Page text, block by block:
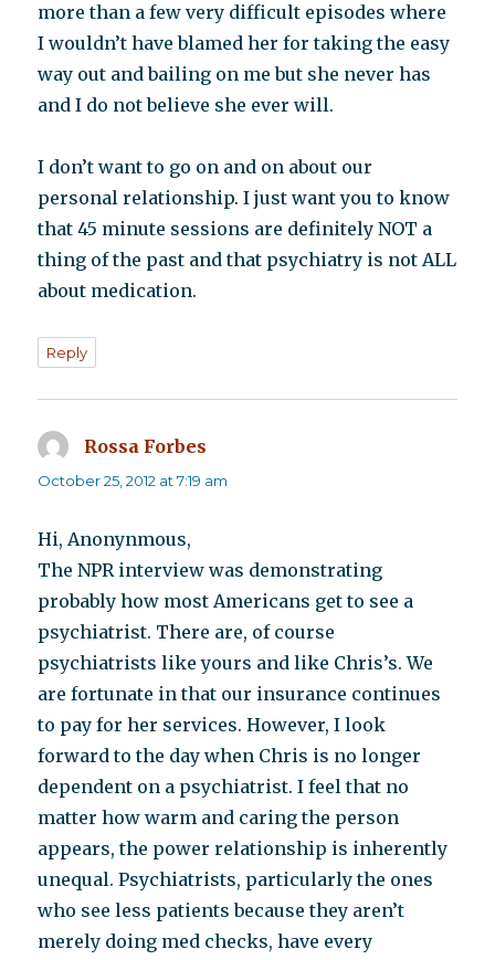
more than a few very difficult episodes where
I wouldn’t have blamed her for taking the easy
way out and bailing on me but she never has
and I do not believe she ever will.
I don’t want to go on and on about our
personal relationship. I just want you to know
that 45 minute sessions are definitely NOT a
thing of the past and that psychiatry is not ALL
about medication.
Reply
Rossa Forbes
October 25, 2012 at 7:19 am
Hi, Anonynmous,
The NPR interview was demonstrating
probably how most Americans get to see a
psychiatrist. There are, of course
psychiatrists like yours and like Chris’s. We
are fortunate in that our insurance continues
to pay for her services. However, I look
forward to the day when Chris is no longer
dependent on a psychiatrist. I feel that no
matter how warm and caring the person
appears, the power relationship is inherently
unequal. Psychiatrists, particularly the ones
who see less patients because they aren’t
merely doing med checks, have every